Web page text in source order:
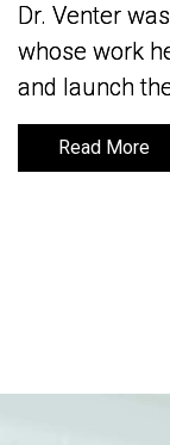
Dr. Venter
whose work
and launch
Read More
Dr. Venter
whose work
and launch
Read More